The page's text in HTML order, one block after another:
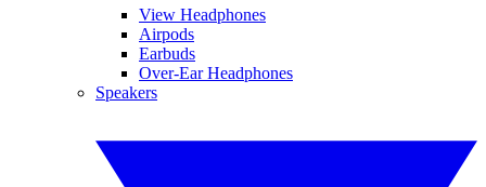
View Headphones
Airpods
Earbuds
Over-Ear Headphones
Speakers